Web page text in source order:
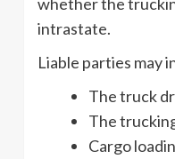
intrastate.
Liable parties may
The truck
The
Cargo